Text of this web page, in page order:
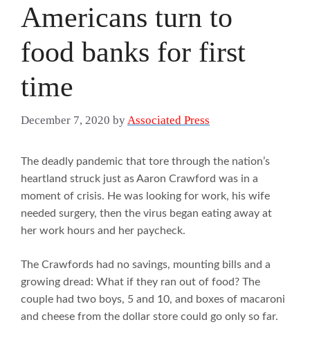
Americans turn to
food banks for first
time
December 7, 2020 byAssociated Press
The deadly pandemic that tore through the nation’s
heartland struck just as Aaron Crawford was in a
moment of crisis. He was looking for work, his wife
needed surgery, then the virus began eating away at
her work hours and her paycheck.
The Crawfords had no savings, mounting bills and a
growing dread: What if they ran out of food? The
couple had two boys, 5 and 10, and boxes of macaroni
and cheese from the dollar store could go only so far.